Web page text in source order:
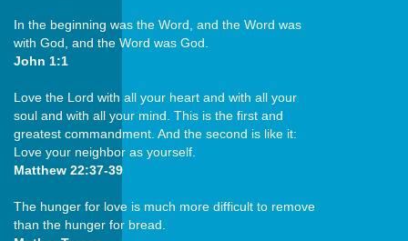
In the beginning was the Word, and the Word was
with God, and the Word was God.
John 1:1
Love the Lord with all your heart and with all your
soul and with all your mind. This is the first and
greatest commandment. And the second is like it:
Love your neighbor as yourself.
Matthew 22:37-39
The hunger for love is much more difficult to remove
than the hunger for bread.